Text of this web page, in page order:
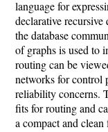
language for
declarative
the database
of graphs is used to
routing can be
networks for control
reliability concerns.
fits for routing and
a compact and